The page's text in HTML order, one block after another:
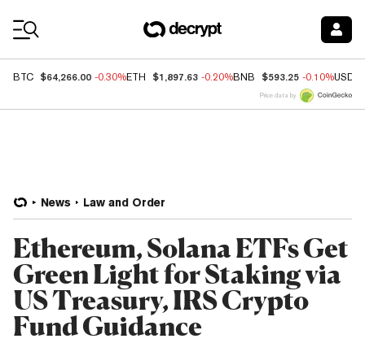
BTC $64,266.00 -0.30%ETH $1,897.63 -0.20%BNB $593.25 -0.10%USDC
Price data by
News Law and Order
Ethereum, Solana ETFs Get
Green Light for Staking via
US Treasury, IRS Crypto
Fund Guidance